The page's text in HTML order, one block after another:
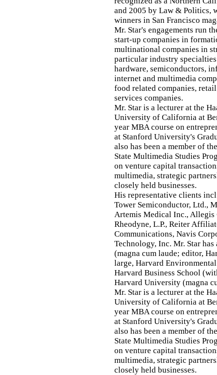
and 2005 by Law & Politics,
winners in San Francisco
Mr. Star's engagements run
start-up companies in
multinational companies in
particular industry
hardware, semiconductors,
internet and multimedia
food related companies,
services companies.
Mr. Star is a lecturer at the
University of California at
year MBA course on
at Stanford University's
also has been a member of
State Multimedia Studies
on venture capital
multimedia, strategic
closely held businesses.
His representative clients
Tower Semiconductor, Ltd.,
Artemis Medical Inc., Allegis
Rheodyne, L.P., Reiter
Communications, Navis
Technology, Inc. Mr. Star
(magna cum laude; editor,
large, Harvard
Harvard Business School
Harvard University (magna
Mr. Star is a lecturer at the
University of California at
year MBA course on
at Stanford University's
also has been a member of
State Multimedia Studies
on venture capital
multimedia, strategic
closely held businesses.